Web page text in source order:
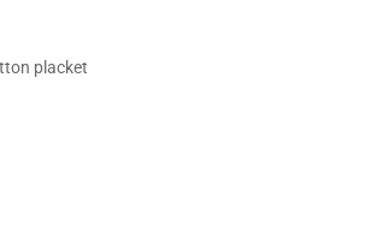
placket